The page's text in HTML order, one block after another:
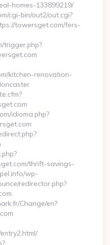
homes-133899219/
cgi-bin/out2/out.cgi?
towersget.com/fers-
trigger.php?
kitchen-renovation-
idioma.php?
thrift-savings-
wp-
redirector.php?
Change/en?